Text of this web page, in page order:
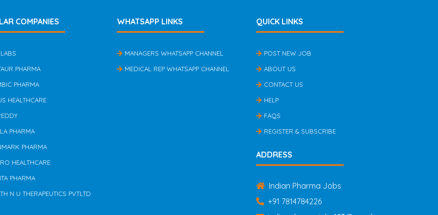
COMPANIES
PHARMA
PHARMA
HEALTHCARE
PHARMA
PHARMA
HEALTHCARE
PHARMA
N U THERAPEUTICS PVTLTD
WHATSAPP LINKS
MANAGERS WHATSAPP CHANNEL
MEDICAL REP WHATSAPP CHANNEL
QUICK LINKS
POST NEW JOB
ABOUT US
CONTACT US
HELP
FAQS
REGISTER & SUBSCRIBE
ADDRESS
Indian Pharma Jobs
+91 7814784226